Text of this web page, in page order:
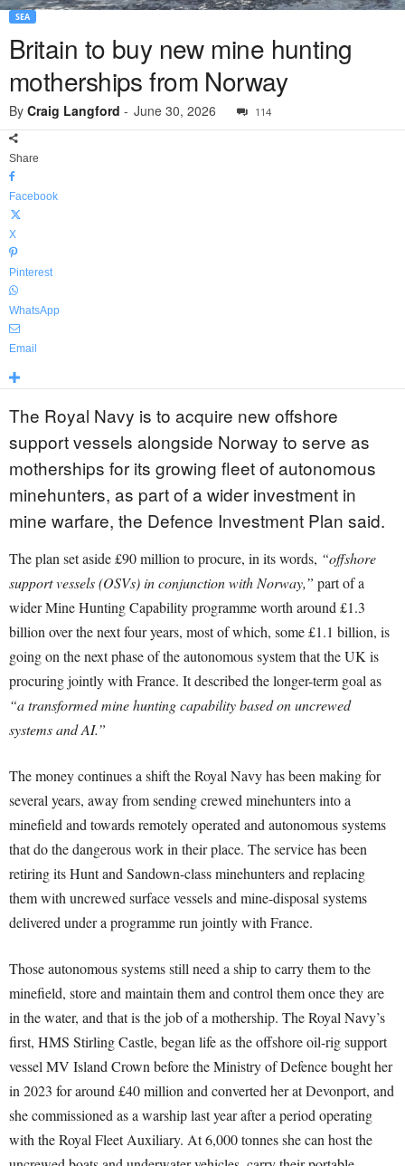
SEA
Britain to buy new mine hunting
motherships from Norway
By Craig Langford - June 30, 2026 114
Share
Facebook
X
Pinterest
WhatsApp
Email
The Royal Navy is to acquire new offshore
support vessels alongside Norway to serve as
motherships for its growing fleet of autonomous
minehunters, as part of a wider investment in
mine warfare, the Defence Investment Plan said.
The plan set aside £90 million to procure, in its words, “offshore
support vessels (OSVs) in conjunction with Norway,” part of a
wider Mine Hunting Capability programme worth around £1.3
billion over the next four years, most of which, some £1.1 billion, is
going on the next phase of the autonomous system that the UK is
procuring jointly with France. It described the longer-term goal as
“a transformed mine hunting capability based on uncrewed
systems and AI.”
The money continues a shift the Royal Navy has been making for
several years, away from sending crewed minehunters into a
minefield and towards remotely operated and autonomous systems
that do the dangerous work in their place. The service has been
retiring its Hunt and Sandown-class minehunters and replacing
them with uncrewed surface vessels and mine-disposal systems
delivered under a programme run jointly with France.
Those autonomous systems still need a ship to carry them to the
minefield, store and maintain them and control them once they are
in the water, and that is the job of a mothership. The Royal Navy’s
first, HMS Stirling Castle, began life as the offshore oil-rig support
vessel MV Island Crown before the Ministry of Defence bought her
in 2023 for around £40 million and converted her at Devonport, and
she commissioned as a warship last year after a period operating
with the Royal Fleet Auxiliary. At 6,000 tonnes she can host the